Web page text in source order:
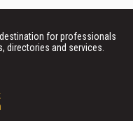
for professionals
directories and services.